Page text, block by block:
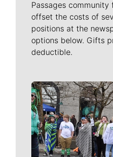
Passages
offset the costs of
positions at the
options below. Gifts
deductible.
Meet Our